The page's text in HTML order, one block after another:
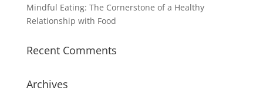
Mindful Eating: The Cornerstone of a Healthy
Relationship with Food
Recent Comments
Archives